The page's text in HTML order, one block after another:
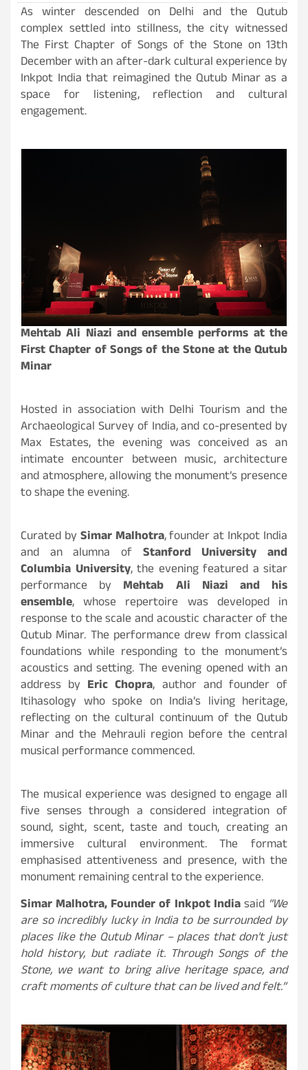
As winter descended on Delhi and the Qutub
complex settled into stillness, the city witnessed
The First Chapter of Songs of the Stone on 13th
December with an after-dark cultural experience by
Inkpot India that reimagined the Qutub Minar as a
space for listening, reflection and cultural
engagement.
Mehtab Ali Niazi and ensemble performs at the
First Chapter of Songs of the Stone at the Qutub
Minar
Hosted in association with Delhi Tourism and the
Archaeological Survey of India, and co-presented by
Max Estates, the evening was conceived as an
intimate encounter between music, architecture
and atmosphere, allowing the monument’s presence
to shape the evening.
Curated by Simar Malhotra, founder at Inkpot India
and an alumna of Stanford University and
Columbia University, the evening featured a sitar
performance by Mehtab Ali Niazi and his
ensemble, whose repertoire was developed in
response to the scale and acoustic character of the
Qutub Minar. The performance drew from classical
foundations while responding to the monument’s
acoustics and setting. The evening opened with an
address by Eric Chopra, author and founder of
Itihasology who spoke on India’s living heritage,
reflecting on the cultural continuum of the Qutub
Minar and the Mehrauli region before the central
musical performance commenced.
The musical experience was designed to engage all
five senses through a considered integration of
sound, sight, scent, taste and touch, creating an
immersive cultural environment. The format
emphasised attentiveness and presence, with the
monument remaining central to the experience.
Simar Malhotra, Founder of Inkpot Indiasaid “We
are so incredibly lucky in India to be surrounded by
places like the Qutub Minar – places that don’t just
hold history, but radiate it. Through Songs of the
Stone, we want to bring alive heritage space, and
craft moments of culture that can be lived and felt.”